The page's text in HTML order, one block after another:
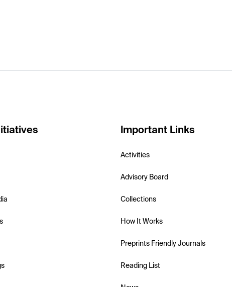
Important Links
Activities
Advisory Board
Collections
How It Works
Preprints Friendly Journals
Reading List